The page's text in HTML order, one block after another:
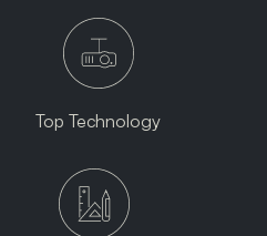
Top Technology